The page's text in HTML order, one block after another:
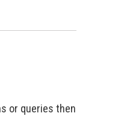
or queries then